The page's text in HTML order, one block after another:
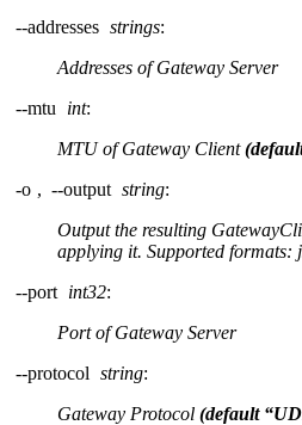
--addresses strings:
Addresses of Gateway Server
--mtu
int:
MTU of Gateway Client
-o , --output string:
Output the resulting
applying it. Supported formats:
--port
int32:
Port of Gateway Server
--protocol string:
Gateway Protocol (default